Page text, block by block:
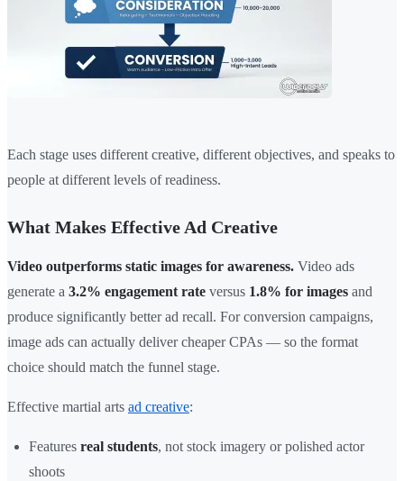
Each stage uses different creative, different objectives, and speaks to
people at different levels of readiness.
What Makes Effective Ad Creative
Video outperforms static images for awareness. Video ads
generate a 3.2% engagement rate versus 1.8% for images and
produce significantly better ad recall. For conversion campaigns,
image ads can actually deliver cheaper CPAs — so the format
choice should match the funnel stage.
Effective martial arts ad creative:
Features real students, not stock imagery or polished actor
shoots